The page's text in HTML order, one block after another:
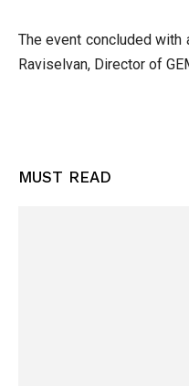
The event concluded with
Raviselvan, Director of
MUST READ